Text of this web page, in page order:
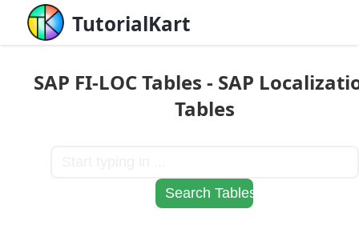
TutorialKart
SAP FI-LOC Tables - SAP
Tables